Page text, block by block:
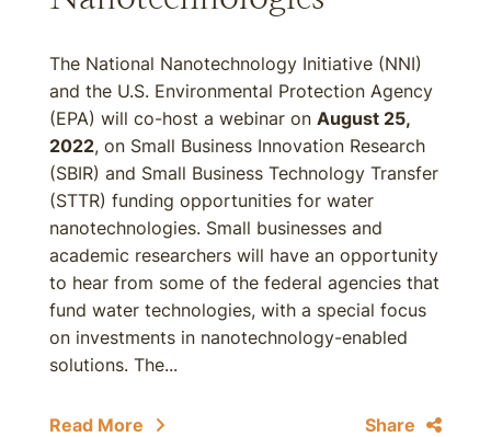
The National Nanotechnology Initiative (NNI)
and the U.S. Environmental Protection Agency
(EPA) will co-host a webinar on August 25,
2022, on Small Business Innovation Research
(SBIR) and Small Business Technology Transfer
(STTR) funding opportunities for water
nanotechnologies. Small businesses and
academic researchers will have an opportunity
to hear from some of the federal agencies that
fund water technologies, with a special focus
on investments in nanotechnology-enabled
solutions. The...
Read More Share